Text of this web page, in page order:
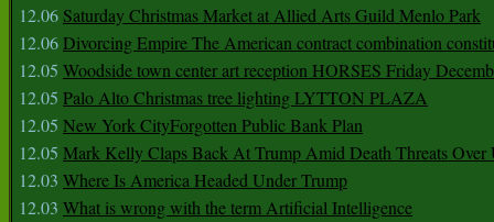
12.06 Saturday Christmas Market at Allied Arts Guild Menlo Park
12.06Divorcing Empire The American contract combination
12.05 Woodside town center art reception HORSES Friday
12.05 Palo Alto Christmas tree lighting LYTTON PLAZA
12.05 New York CityForgotten Public Bank Plan
12.05 Mark Kelly Claps Back At Trump Amid Death Threats Over
12.03 Where Is America Headed Under Trump
12.03 What is wrong with the term Artificial Intelligence